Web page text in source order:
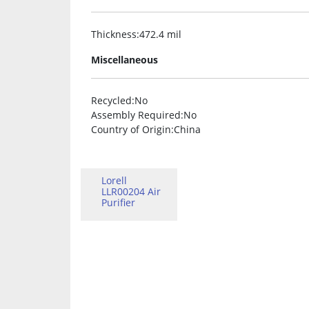
Thickness:472.4 mil
Miscellaneous
Recycled:No
Assembly Required:No
Country of Origin:China
Lorell
LLR00204 Air
Purifier